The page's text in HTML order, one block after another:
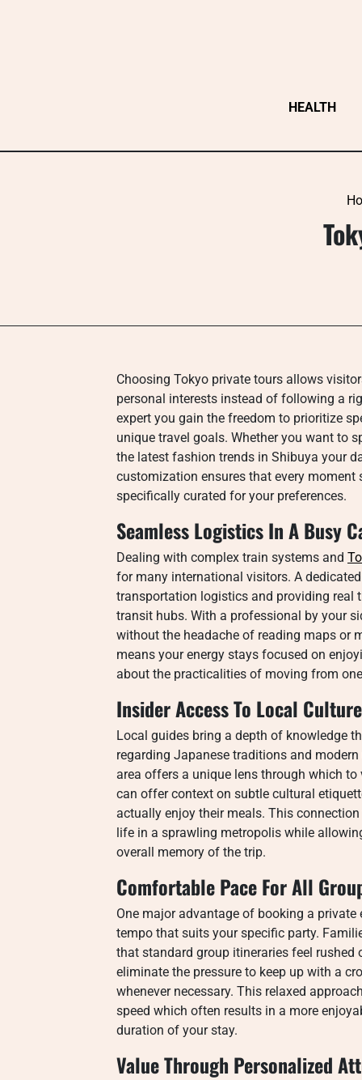
HEALTH
Choosing Tokyo private tours allows
personal interests instead of following a
expert you gain the freedom to prioritize
unique travel goals. Whether you want to
the latest fashion trends in Shibuya your
customization ensures that every
specifically curated for your preferences.
Seamless Logistics In A Busy
Dealing with complex train systems and
for many international visitors. A
transportation logistics and providing real
transit hubs. With a professional by your
without the headache of reading maps or
means your energy stays focused on
about the practicalities of moving from
Insider Access To Local Culture
Local guides bring a depth of knowledge
regarding Japanese traditions and
area offers a unique lens through which
can offer context on subtle cultural
actually enjoy their meals. This
life in a sprawling metropolis while
overall memory of the trip.
Comfortable Pace For All
One major advantage of booking a
tempo that suits your specific party.
that standard group itineraries feel
eliminate the pressure to keep up with a
whenever necessary. This relaxed
speed which often results in a more
duration of your stay.
Value Through Personalized